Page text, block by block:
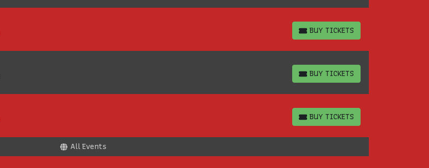
BUY TICKETS
BUY TICKETS
BUY TICKETS
BUY TICKETS
BUY TICKETS
BUY TICKETS
All Events